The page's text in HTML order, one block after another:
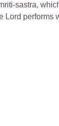
sastra,